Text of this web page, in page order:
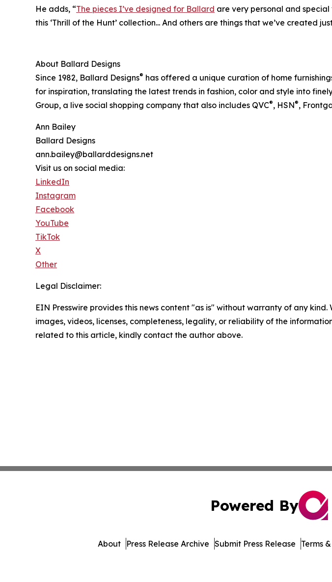
He adds, “The pieces I’ve designed for Ballard are very personal and
this ‘Thrill of the Hunt’ collection... And others are things that we’ve created
About Ballard Designs
Since 1982, Ballard Designs® has offered a unique curation of home
for inspiration, translating the latest trends in fashion, color and style into
Group, a live social shopping company that also includes QVC®, HSN®,
Ann Bailey
Ballard Designs
ann.bailey@ballarddesigns.net
Visit us on social media:
LinkedIn
Instagram
Facebook
YouTube
TikTok
X
Other
Legal Disclaimer:
EIN Presswire provides this news content "as is" without warranty of any
images, videos, licenses, completeness, legality, or reliability of the
related to this article, kindly contact the author above.
Powered By
About Press Release Archive Submit Press Release Terms